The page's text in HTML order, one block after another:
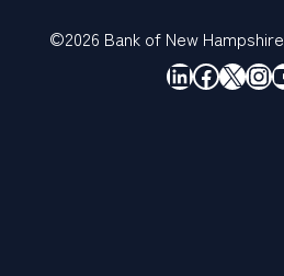
©2026 Bank of New Hampshire
LinkedIn
X